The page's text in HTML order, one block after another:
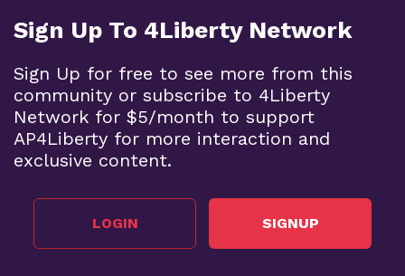
Sign Up To 4Liberty Network
Sign Up for free to see more from this
community or subscribe to 4Liberty
Network for $5/month to support
AP4Liberty for more interaction and
exclusive content.
LOGIN SIGNUP